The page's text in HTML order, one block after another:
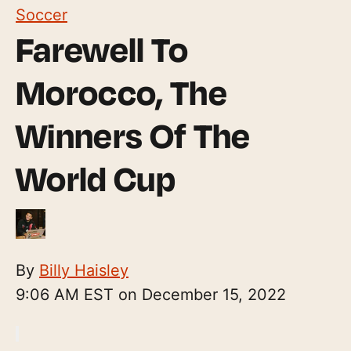
Soccer
Farewell To
Morocco, The
Winners Of The
World Cup
By Billy Haisley
9:06 AM EST on December 15, 2022